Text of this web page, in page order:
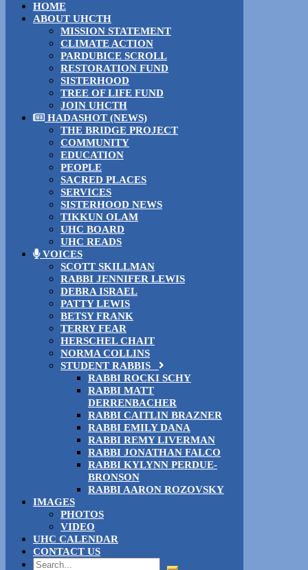
HOME
ABOUT UHCTH
MISSION STATEMENT
CLIMATE ACTION
PARDUBICE SCROLL
RESTORATION FUND
SISTERHOOD
TREE OF LIFE FUND
JOIN UHCTH
HADASHOT (NEWS)
THE BRIDGE PROJECT
COMMUNITY
EDUCATION
PEOPLE
SACRED PLACES
SERVICES
SISTERHOOD NEWS
TIKKUN OLAM
UHC BOARD
UHC READS
VOICES
SCOTT SKILLMAN
RABBI JENNIFER LEWIS
DEBRA ISRAEL
PATTY LEWIS
BETSY FRANK
TERRY FEAR
HERSCHEL CHAIT
NORMA COLLINS
STUDENT RABBIS
RABBI ROCKI SCHY
RABBI MATT
DERRENBACHER
RABBI CAITLIN BRAZNER
RABBI EMILY DANA
RABBI REMY LIVERMAN
RABBI JONATHAN FALCO
RABBI KYLYNN PERDUE-
BRONSON
RABBI AARON ROZOVSKY
IMAGES
PHOTOS
VIDEO
UHC CALENDAR
CONTACT US
Search